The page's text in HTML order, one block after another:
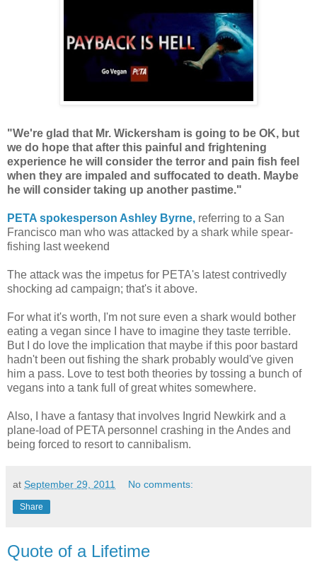
"We're glad that Mr. Wickersham is going to be OK, but
we do hope that after this painful and frightening
experience he will consider the terror and pain fish feel
when they are impaled and suffocated to death. Maybe
he will consider taking up another pastime."
PETA spokesperson Ashley Byrne, referring to a San
Francisco man who was attacked by a shark while spear-
fishing last weekend
The attack was the impetus for PETA's latest contrivedly
shocking ad campaign; that's it above.
For what it's worth, I'm not sure even a shark would bother
eating a vegan since I have to imagine they taste terrible.
But I do love the implication that maybe if this poor bastard
hadn't been out fishing the shark probably would've given
him a pass. Love to test both theories by tossing a bunch of
vegans into a tank full of great whites somewhere.
Also, I have a fantasy that involves Ingrid Newkirk and a
plane-load of PETA personnel crashing in the Andes and
being forced to resort to cannibalism.
at September 29, 2011 No comments:
Share
Quote of a Lifetime